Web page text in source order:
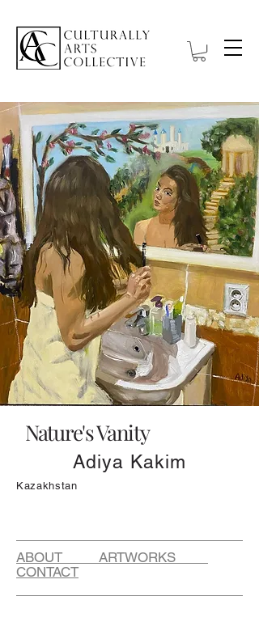
Nature's Vanity
Adiya Kakim
Kazakhstan
ABOUT ARTWORKS
CONTACT